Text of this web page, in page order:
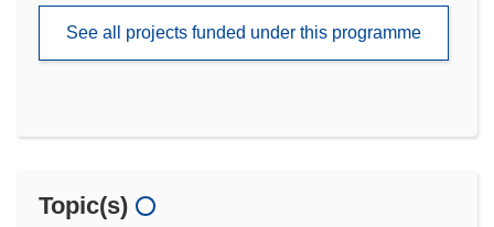
See all projects funded under this programme
Topic(s)